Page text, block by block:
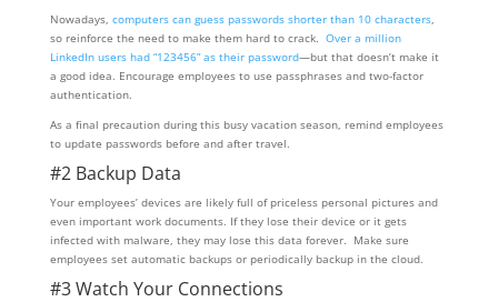
Nowadays, computers can guess passwords shorter than 10 characters,
so reinforce the need to make them hard to crack. Over a million
LinkedIn users had “123456” as their password—but that doesn’t make it
a good idea. Encourage employees to use passphrases and two-factor
authentication.
As a final precaution during this busy vacation season, remind employees
to update passwords before and after travel.
#2 Backup Data
Your employees’ devices are likely full of priceless personal pictures and
even important work documents. If they lose their device or it gets
infected with malware, they may lose this data forever. Make sure
employees set automatic backups or periodically backup in the cloud.
#3 Watch Your Connections